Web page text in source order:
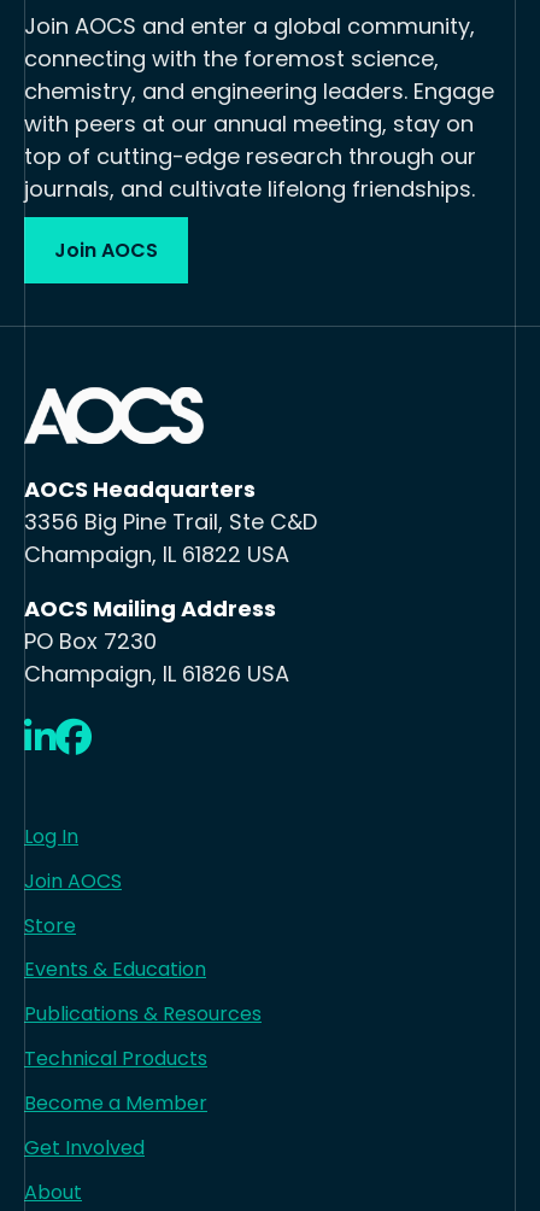
Join AOCS and enter a global community,
connecting with the foremost science,
chemistry, and engineering leaders. Engage
with peers at our annual meeting, stay on
top of cutting-edge research through our
journals, and cultivate lifelong friendships.
Join AOCS
AOCS Headquarters
3356 Big Pine Trail, Ste C&D
Champaign, IL 61822 USA
AOCS Mailing Address
PO Box 7230
Champaign, IL 61826 USA
LinkedIn
Facebook
Log In
Join AOCS
Store
Events & Education
Publications & Resources
Technical Products
Become a Member
Get Involved
About